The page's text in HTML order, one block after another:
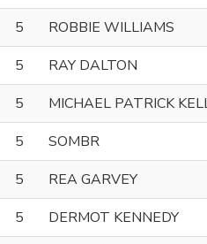
5 ROBBIE WILLIAMS
5 RAY DALTON
5 MICHAEL PATRICK
5 SOMBR
5 REA GARVEY
5 DERMOT KENNEDY